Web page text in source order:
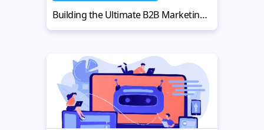
Building the Ultimate B2B Marketing Strategy for Business Growth